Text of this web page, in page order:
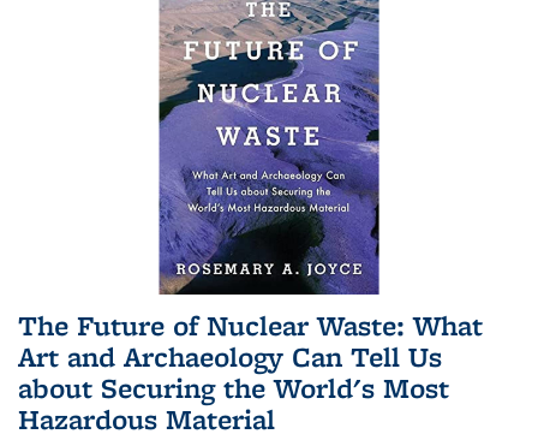
The Future of Nuclear Waste: What
Art and Archaeology Can Tell Us
about Securing the World's Most
Hazardous Material